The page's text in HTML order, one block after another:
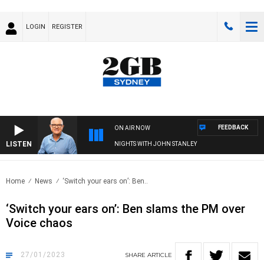
LOGIN REGISTER
LISTEN
ON AIR NOW
NIGHTS WITH JOHN STANLEY
FEEDBACK
Home News ‘Switch your ears on’: Ben..
‘Switch your ears on’: Ben slams the PM over
Voice chaos
27/01/2023 SHARE ARTICLE